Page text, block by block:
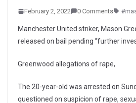
February 2, 2022 0 Comments
Manchester United striker, Mason
released on bail pending “further
Greenwood allegations of rape,
The 20-year-old was arrested on
questioned on suspicion of rape,